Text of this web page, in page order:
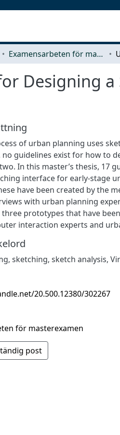
Examensarbeten för masterexamen
Designing
of urban planning uses
no guidelines exist for how to
In this master’s thesis, 17
interface for early-stage
have been created by the
with urban planning
prototypes that have
interaction experts and
, sketching, sketch analysis,
20.500.12380/302267
för masterexamen
post